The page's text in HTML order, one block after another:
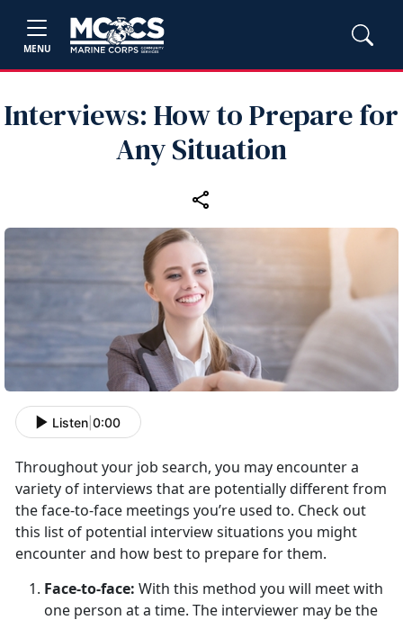
MENU
Interviews: How to Prepare for
Any Situation
Listen 0:00
Throughout your job search, you may encounter a
variety of interviews that are potentially different from
the face-to-face meetings you’re used to. Check out
this list of potential interview situations you might
encounter and how best to prepare for them.
Face-to-face: With this method you will meet with
one person at a time. The interviewer may be the